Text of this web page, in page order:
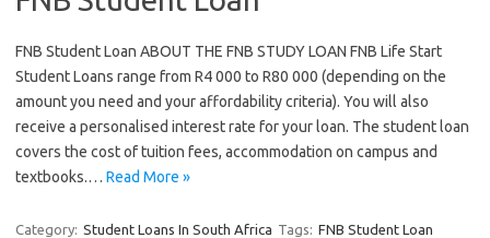
FNB Student Loan ABOUT THE FNB STUDY LOAN FNB Life Start
Student Loans range from R4 000 to R80 000 (depending on the
amount you need and your affordability criteria). You will also
receive a personalised interest rate for your loan. The student loan
covers the cost of tuition fees, accommodation on campus and
textbooks.… Read More »
Category: Student Loans In South Africa Tags: FNB Student Loan